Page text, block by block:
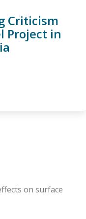
Criticism
Project in
on surface